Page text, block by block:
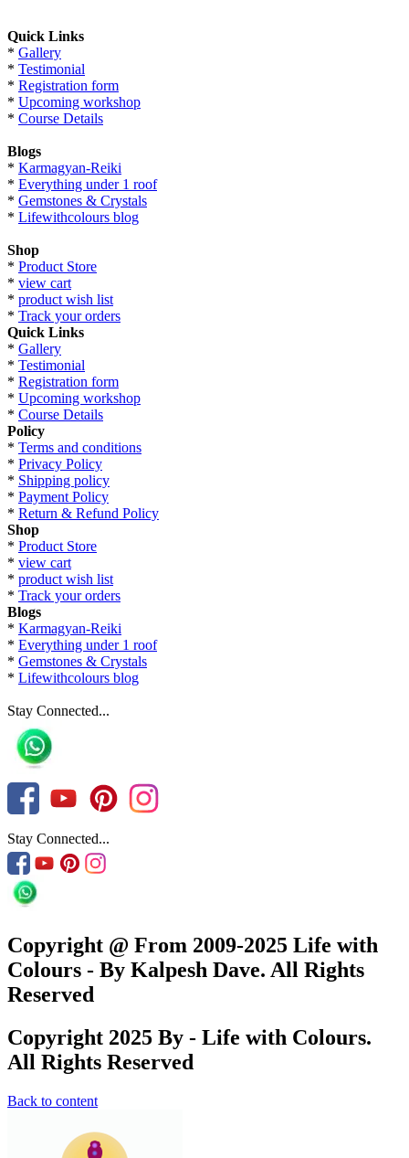
Quick Links
* Gallery
* Testimonial
* Registration form
* Upcoming workshop
* Course Details
Blogs
* Karmagyan-Reiki
* Everything under 1 roof
* Gemstones & Crystals
* Lifewithcolours blog
Shop
* Product Store
* view cart
* product wish list
* Track your orders
Quick Links
* Gallery
* Testimonial
* Registration form
* Upcoming workshop
* Course Details
Policy
* Terms and conditions
* Privacy Policy
* Shipping policy
* Payment Policy
* Return & Refund Policy
Shop
* Product Store
* view cart
* product wish list
* Track your orders
Blogs
* Karmagyan-Reiki
* Everything under 1 roof
* Gemstones & Crystals
* Lifewithcolours blog
Stay Connected...
Stay Connected...
Copyright @ From 2009-2025 Life with
Colours - By Kalpesh Dave. All Rights
Reserved
Copyright 2025 By - Life with Colours.
All Rights Reserved
Back to content